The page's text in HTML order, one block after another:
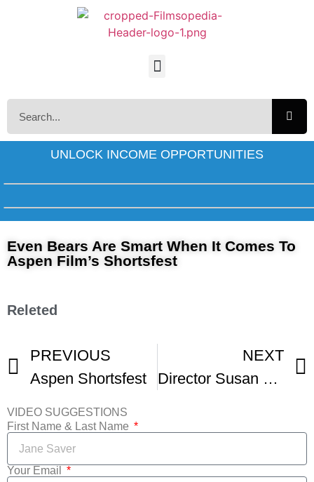
UNLOCK INCOME OPPORTUNITIES
Even Bears Are Smart When It Comes To
Aspen Film’s Shortsfest
Releted
PREVIOUS
Aspen Shortsfest
NEXT
Director Susan Wrubel On Film Production And The Future Of Film Festivals
VIDEO SUGGESTIONS
First Name & Last Name
Your Email